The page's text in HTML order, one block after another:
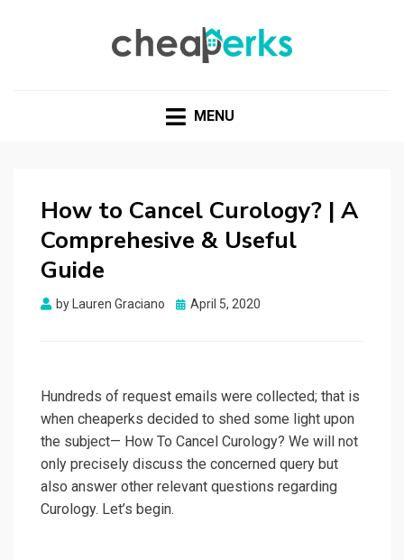
MENU
How to Cancel Curology? | A
Comprehesive & Useful
Guide
by Lauren Graciano
Posted
April 5, 2020
Hundreds of request emails were collected; that is
when cheaperks decided to shed some light upon
the subject— How To Cancel Curology? We will not
only precisely discuss the concerned query but
also answer other relevant questions regarding
Curology. Let’s begin.